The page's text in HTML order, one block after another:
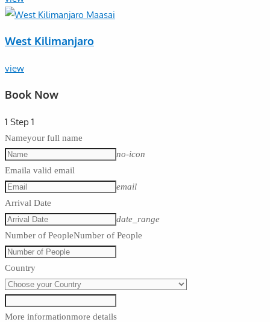
West Kilimanjaro
view
Book Now
1 Step 1
Nameyour full name
no-icon
Emaila valid email
email
Arrival Date
date_range
Number of PeopleNumber of People
Country
More informationmore details